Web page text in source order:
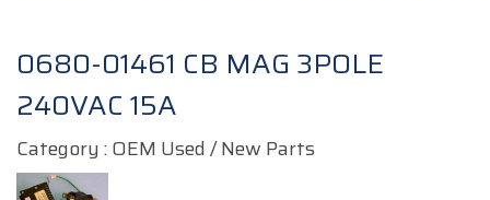
0680-01461 CB MAG 3POLE
240VAC 15A
Category : OEM Used / New Parts